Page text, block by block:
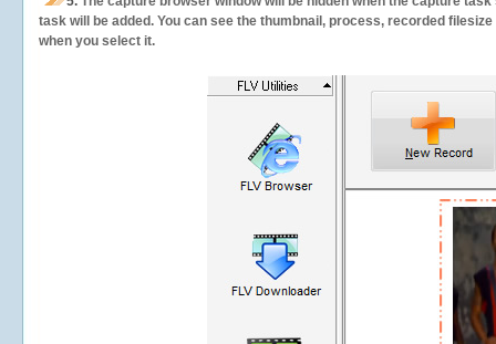
task will be added. You can see the thumbnail, process, recorded
when you select it.